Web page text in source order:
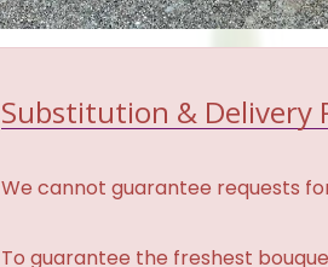
Substitution & Delivery
We cannot guarantee requests
To guarantee the freshest